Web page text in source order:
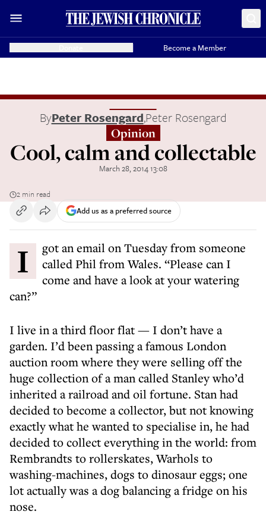
Become a Member
ByPeter Rosengard,Peter Rosengard
Opinion
Cool, calm and collectable
March 28, 2014 13:08
2 min read
Add us as a preferred source
I got an email on Tuesday from someone
called Phil from Wales. “Please can I
come and have a look at your watering
can?”
I live in a third floor flat — I don’t have a
garden. I’d been passing a famous London
auction room where they were selling off the
huge collection of a man called Stanley who’d
inherited a railroad and oil fortune. Stan had
decided to become a collector, but not knowing
exactly what he wanted to specialise in, he had
decided to collect everything in the world: from
Rembrandts to rollerskates, Warhols to
washing-machines, dogs to dinosaur eggs; one
lot actually was a dog balancing a fridge on his
nose.